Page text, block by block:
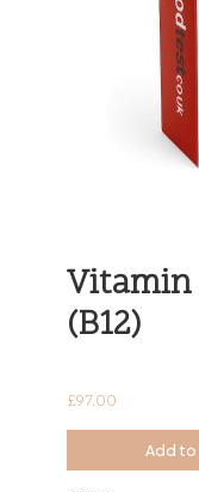
Vitamin
(B12)
£97.00
97.00Add to